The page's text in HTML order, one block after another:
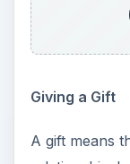
Giving a Gift
A gift means